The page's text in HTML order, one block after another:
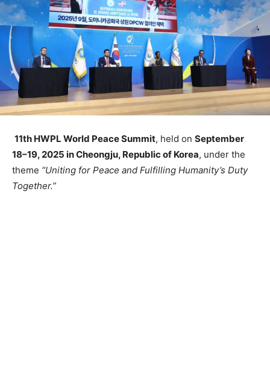
11th HWPL World Peace Summit, held on September
18–19, 2025 in Cheongju, Republic of Korea, under the
theme “Uniting for Peace and Fulfilling Humanity’s Duty
Together.”